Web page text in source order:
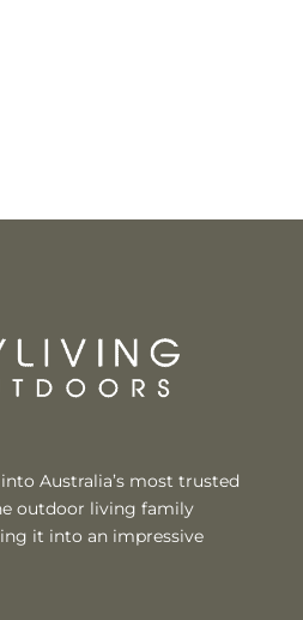
Australia’s most trusted
outdoor living family
it into an impressive